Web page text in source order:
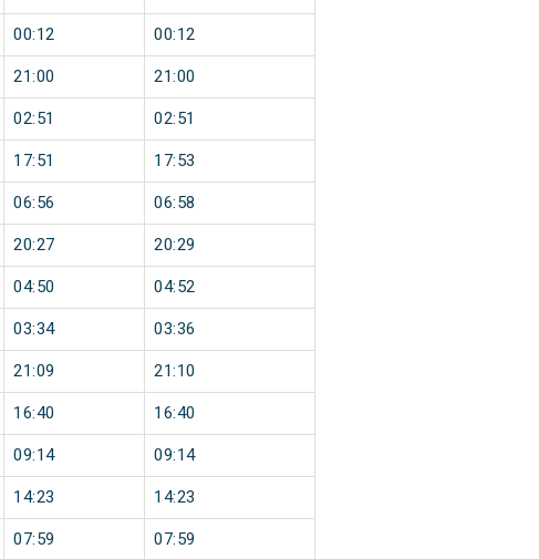
00:12 00:12
21:00 21:00
02:51 02:51
17:51 17:53
06:56 06:58
20:27 20:29
04:50 04:52
03:34 03:36
21:09 21:10
16:40 16:40
09:14 09:14
14:23 14:23
07:59 07:59